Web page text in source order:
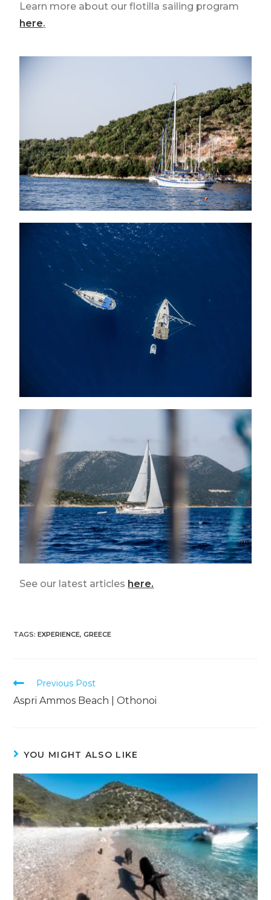
Learn more about our flotilla sailing program
here.
See our latest articles here.
TAGS:EXPERIENCE, GREECE
Previous Post
Aspri Ammos Beach | Othonoi
YOU MIGHT ALSO LIKE